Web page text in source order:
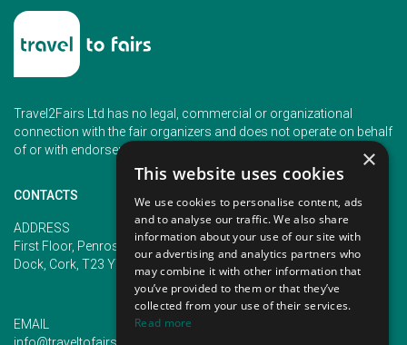
Travel2Fairs Ltd has no legal, commercial or organizational
connection with the fair organizers and does not operate on behalf
of or with endorsement of any of the event organizer.
CONTACTS
ADDRESS
First Floor, Penrose 2, Penrose
Dock, Cork, T23 YY09, Ireland
PHONE
+353 (1) 5266593
+353 (1) 2542005
EMAIL
×
This website uses cookies
We use cookies to personalise content, ads
and to analyse our traffic. We also share
information about your use of our site with
our advertising and analytics partners who
may combine it with other information that
you’ve provided to them or that they’ve
collected from your use of their services.
Read more